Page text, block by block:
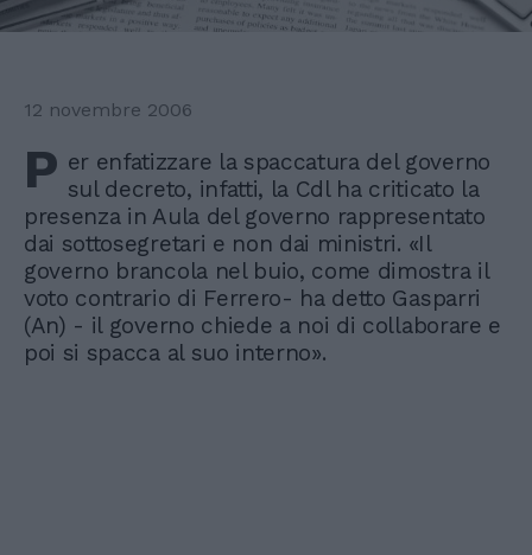
12 novembre 2006
P er enfatizzare la spaccatura del governo
sul decreto, infatti, la Cdl ha criticato la
presenza in Aula del governo rappresentato
dai sottosegretari e non dai ministri. «Il
governo brancola nel buio, come dimostra il
voto contrario di Ferrero- ha detto Gasparri
(An) - il governo chiede a noi di collaborare e
poi si spacca al suo interno».